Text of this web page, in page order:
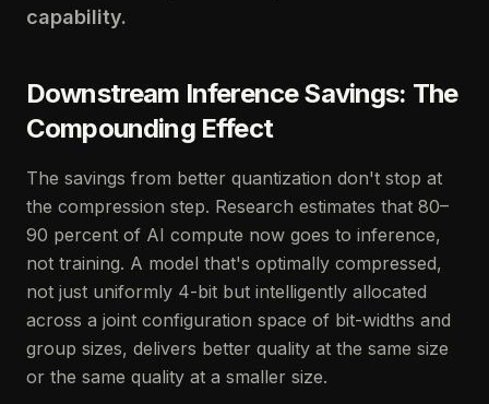
capability.
Downstream Inference Savings: The
Compounding Effect
The savings from better quantization don't stop at
the compression step. Research estimates that 80–
90 percent of AI compute now goes to inference,
not training. A model that's optimally compressed,
not just uniformly 4-bit but intelligently allocated
across a joint configuration space of bit-widths and
group sizes, delivers better quality at the same size
or the same quality at a smaller size.